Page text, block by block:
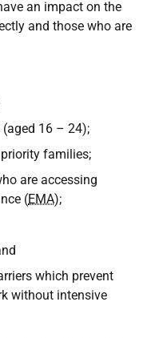
an impact on the
and those who are
(aged 16 – 24);
families;
are accessing
(EMA);
which prevent
without intensive